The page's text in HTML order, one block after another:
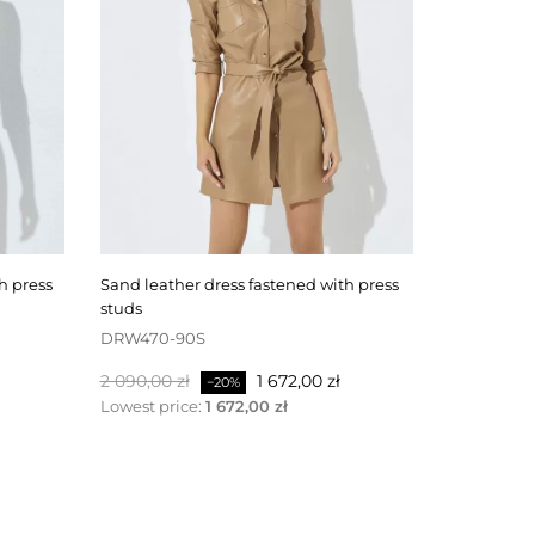
sand leather dress fastened with press
studs
DRW470-90S
Baspris
2 090,00 zł −20% Pris
1 672,00 zł
Lowest price: 1 672,00 zł